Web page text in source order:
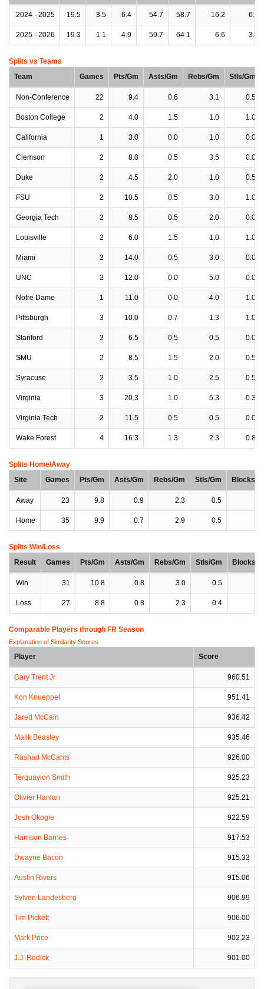
2024 - 2025 19.5 3.5 6.4 54.7 58.7 16.2 6.3
2025 - 2026 19.3 1.1 4.9 59.7 64.1 6.6 3.4
Splits vs Teams
Team
Games Pts/Gm Asts/Gm Rebs/Gm Stls/Gm
Non-Conference 22 9.4 0.6 3.1 0.5
Boston College 2 4.0 1.5 1.0 1.0
California 1 3.0 0.0 1.0 0.0
Clemson 2 8.0 0.5 3.5 0.0
Duke 2 4.5 2.0 1.0 0.5
FSU 2 10.5 0.5 3.0 1.0
Georgia Tech 2 8.5 0.5 2.0 0.0
Louisville 2 6.0 1.5 1.0 1.0
Miami 2 14.0 0.5 3.0 0.0
UNC 2 12.0 0.0 5.0 0.0
Notre Dame 1 11.0 0.0 4.0 1.0
Pittsburgh 3 10.0 0.7 1.3 1.0
Stanford 2 6.5 0.5 0.5 0.0
SMU 2 8.5 1.5 2.0 0.5
Syracuse 2 3.5 1.0 2.5 0.5
Virginia 3 20.3 1.0 5.3 0.3
Virginia Tech 2 11.5 0.5 0.5 0.0
Wake Forest 4 16.3 1.3 2.3 0.8
Splits Home/Away
Site
Games Pts/Gm Asts/Gm Rebs/Gm Stls/Gm Blocks/
Away 23 9.8 0.9 2.3 0.5
Home 35 9.9 0.7 2.9 0.5
Splits Win/Loss
Result
Games Pts/Gm Asts/Gm Rebs/Gm Stls/Gm Blocks/
Win 31 10.8 0.8 3.0 0.5
Loss 27 8.8 0.8 2.3 0.4
Comparable Players through FR Season
Explanation of Similarity Scores
Player Score
Gary Trent Jr 960.51
Kon Knueppel 951.41
Jared McCain 936.42
Malik Beasley 935.46
Rashad McCants 926.00
Terquavion Smith 925.23
Olivier Hanlan 925.21
Josh Okogie 922.59
Harrison Barnes 917.53
Dwayne Bacon 915.33
Austin Rivers 915.06
Sylven Landesberg 906.99
Tim Pickett 906.00
Mark Price 902.23
J.J. Redick 901.00